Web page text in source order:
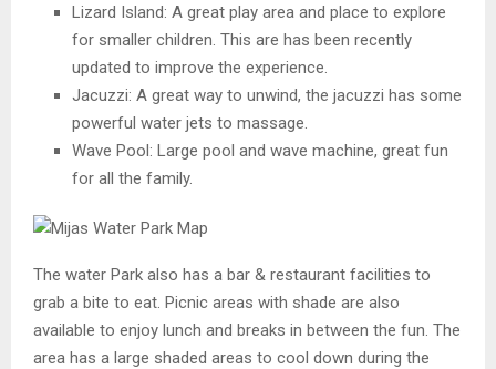
Lizard Island: A great play area and place to explore
for smaller children. This are has been recently
updated to improve the experience.
Jacuzzi: A great way to unwind, the jacuzzi has some
powerful water jets to massage.
Wave Pool: Large pool and wave machine, great fun
for all the family.
The water Park also has a bar & restaurant facilities to
grab a bite to eat. Picnic areas with shade are also
available to enjoy lunch and breaks in between the fun. The
area has a large shaded areas to cool down during the